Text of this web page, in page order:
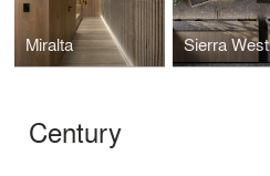
Miralta Sierra West
Century